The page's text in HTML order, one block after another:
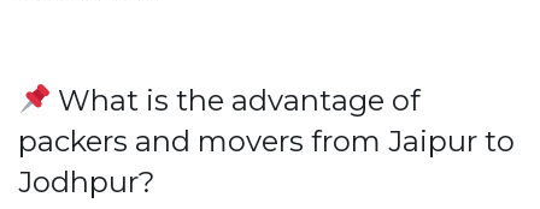
What is the advantage of
packers and movers from Jaipur to
Jodhpur?